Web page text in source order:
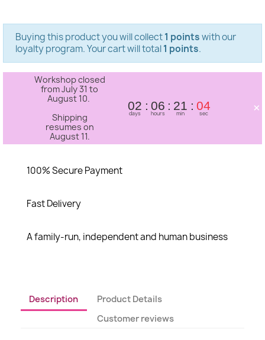
Buying this product you will collect1 pointswith our
loyalty program. Your cart will total1 points.
Workshop closed
from July 31 to
August 10.
Shipping
resumes on
August 11.
02
days
06
hours
21
min
04
sec ×
100% Secure Payment
Fast Delivery
A family-run, independent and human business
Description
Product Details
Customer reviews